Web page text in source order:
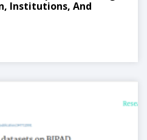
Institutions, And